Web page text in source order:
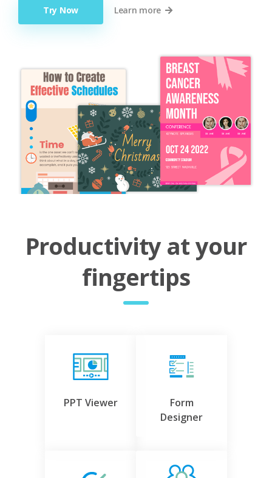
Try Now Learn more
Productivity at your
fingertips
PPT Viewer
Form
Designer